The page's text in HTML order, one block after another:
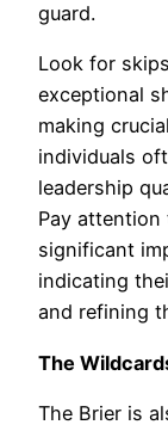
guard.
Look for
exceptional
making
individuals
leadership
Pay
significant
indicating
and refining
The
The Brier is